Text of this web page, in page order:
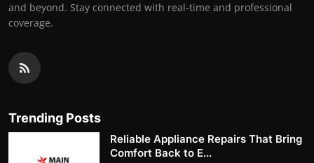
and beyond. Stay connected with real-time and professional
coverage.
Trending Posts
Reliable Appliance Repairs That Bring
Comfort Back to E...